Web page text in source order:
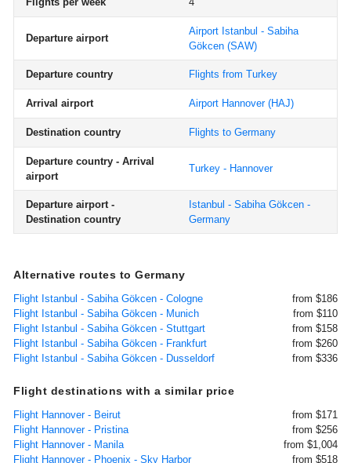
Departure airport
Airport Istanbul - Sabiha
Gökcen (SAW)
Departure country Flights from Turkey
Arrival airport Airport Hannover(HAJ)
Destination country Flights to Germany
Departure country - Arrival
airport
Turkey - Hannover
Departure airport -
Destination country
Istanbul - Sabiha Gökcen -
Germany
Alternative routes to Germany
Flight Istanbul - Sabiha Gökcen - Cologne
from $186
Flight Istanbul - Sabiha Gökcen - Munich
from $110
Flight Istanbul - Sabiha Gökcen - Stuttgart
from $158
Flight Istanbul - Sabiha Gökcen - Frankfurt
from $260
Flight Istanbul - Sabiha Gökcen - Dusseldorf
from $336
Flight destinations with a similar price
Flight Hannover - Beirut
from $171
Flight Hannover - Pristina
from $256
Flight Hannover - Manila
from $1,004
Flight Hannover - Phoenix - Sky Harbor
from $518